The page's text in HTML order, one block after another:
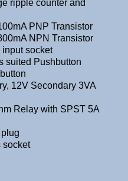
ripple counter and
PNP Transistor
NPN Transistor
socket
suited Pushbutton
12V Secondary 3VA
Relay with SPST 5A
socket